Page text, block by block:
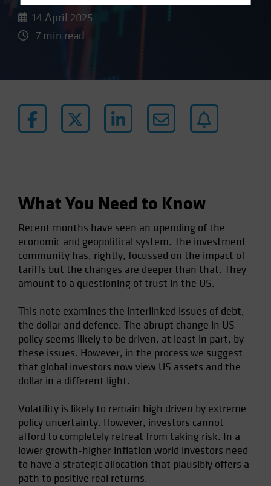
Luxembourg and Other EMEA
Netherlands
Poland
South Korea - 대한민국
Spain
Switzerland
Taiwan - 台灣
UK
United States (US Citizens)
US (Non-US Citizens/NRC)
14 April 2025
7 min read
What You Need to Know
Recent months have seen an upending of the
economic and geopolitical system. The investment
community has, rightly, focussed on the impact of
tariffs but the changes are deeper than that. They
amount to a questioning of trust in the US.
This note examines the interlinked issues of debt,
the dollar and defence. The abrupt change in US
policy seems likely to be driven, at least in part, by
these issues. However, in the process we suggest
that global investors now view US assets and the
dollar in a different light.
Volatility is likely to remain high driven by extreme
policy uncertainty. However, investors cannot
afford to completely retreat from taking risk. In a
lower growth-higher inflation world investors need
to have a strategic allocation that plausibly offers a
path to positive real returns.